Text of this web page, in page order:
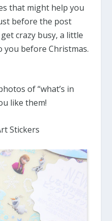
that might help you
before the post
crazy busy, a little
you before Christmas.
of “what’s in
like them!
Stickers